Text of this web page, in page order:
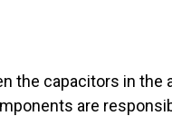
the capacitors in the
are